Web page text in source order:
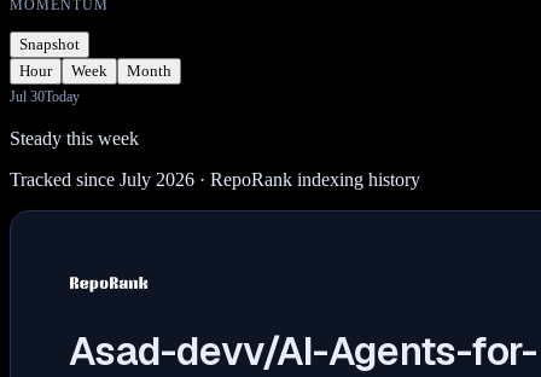
MOMENTUM
Snapshot
Hour
Week Month
Jul 30Today
Steady this week
Tracked since July 2026 · RepoRank indexing history
Asad-devv/AI-Agents-